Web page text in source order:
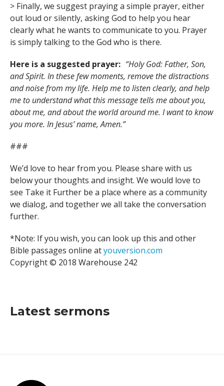
> Finally, we suggest praying a simple prayer, either
out loud or silently, asking God to help you hear
clearly what he wants to communicate to you. Prayer
is simply talking to the God who is there.
Here is a suggested prayer: “Holy God: Father, Son,
and Spirit. In these few moments, remove the distractions
and noise from my life. Help me to listen clearly, and help
me to understand what this message tells me about you,
about me, and about the world around me. I want to know
you more. In Jesus’ name, Amen.”
###
We’d love to hear from you. Please share with us
below your thoughts and insight. We would love to
see Take it Further be a place where as a community
we dialog, and together we all take the conversation
further.
*Note: If you wish, you can look up this and other
Bible passages online atyouversion.com
Copyright © 2018 Warehouse 242
Latest sermons